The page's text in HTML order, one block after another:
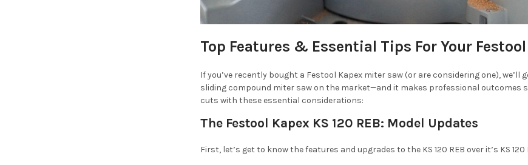
Top Features & Essential Tips For Your
If you’ve recently bought a Festool Kapex miter saw (or are considering one), we’ll
sliding compound miter saw on the market—and it makes professional outcomes
cuts with these essential considerations:
The Festool Kapex KS 120 REB: Model Updates
First, let’s get to know the features and upgrades to the KS 120 REB over it’s KS 120